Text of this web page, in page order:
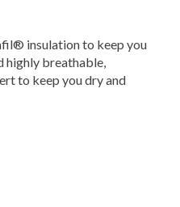
insulation to keep you
highly breathable,
to keep you dry and